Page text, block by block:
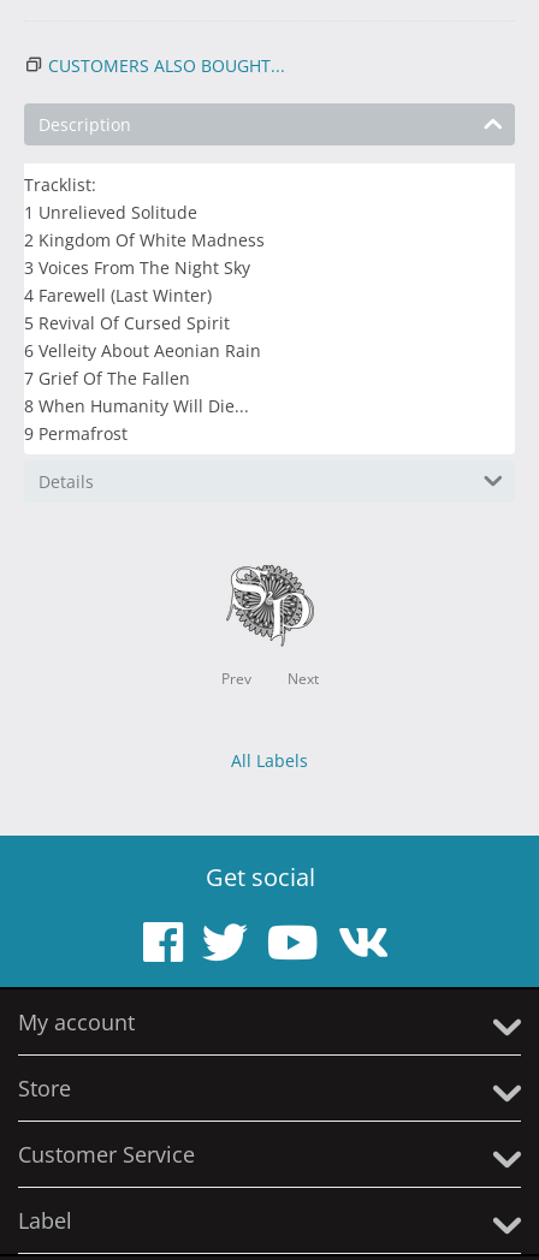
CUSTOMERS ALSO BOUGHT...
Description
Tracklist:
1 Unrelieved Solitude
2 Kingdom Of White Madness
3 Voices From The Night Sky
4 Farewell (Last Winter)
5 Revival Of Cursed Spirit
6 Velleity About Aeonian Rain
7 Grief Of The Fallen
8 When Humanity Will Die...
9 Permafrost
Details
Prev Next
All Labels
Get social
My account
Store
Customer Service
Label